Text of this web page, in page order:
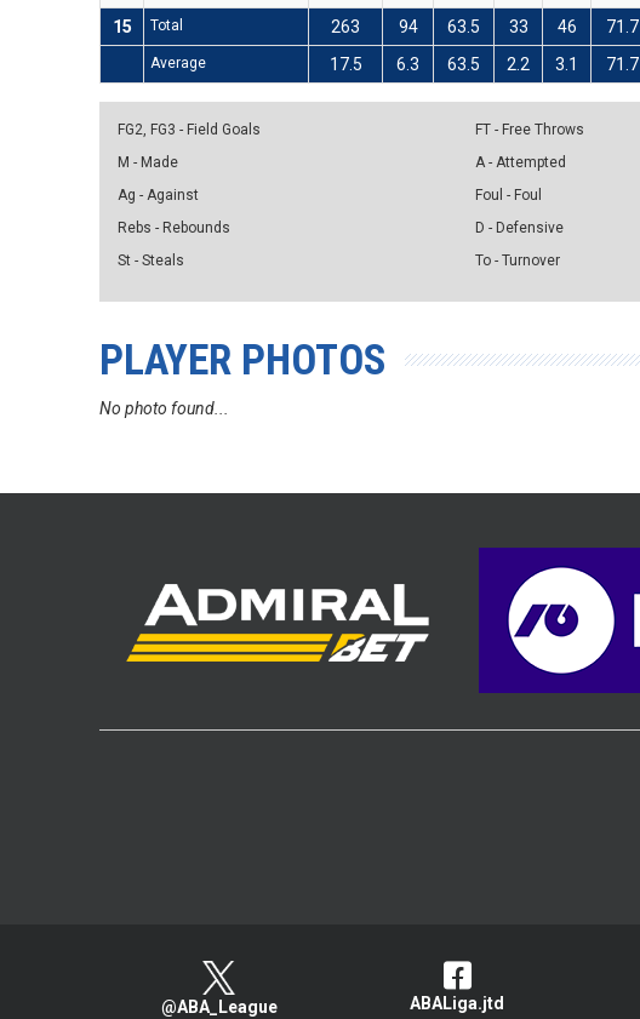
15
Total 263 94 63.5 33 46 71.7
Average 17.5 6.3 63.5 2.2 3.1 71.7
FG2, FG3 - Field Goals
M - Made
Ag - Against
Rebs - Rebounds
St - Steals
FT - Free Throws
A - Attempted
Foul - Foul
D - Defensive
To - Turnover
PLAYER PHOTOS
No photo found...
@ABA_League ABALiga.jtd